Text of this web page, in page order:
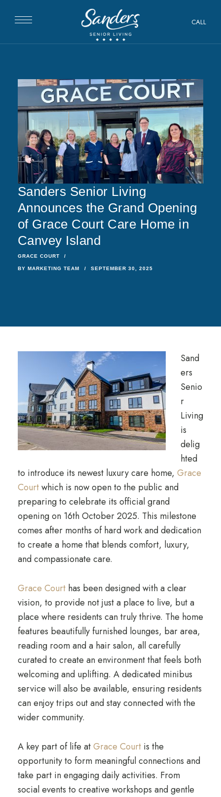
CALL
Sanders Senior Living
Announces the Grand Opening
of Grace Court Care Home in
Canvey Island
GRACE COURT
BY MARKETING TEAM SEPTEMBER 30, 2025
Sand
ers
Senio
r
Living
is
delig
hted
to introduce its newest luxury care home, Grace
Courtwhich is now open to the public and
preparing to celebrate its official grand
opening on 16th October 2025. This milestone
comes after months of hard work and dedication
to create a home that blends comfort, luxury,
and compassionate care.
Grace Courthas been designed with a clear
vision, to provide not just a place to live, but a
place where residents can truly thrive. The home
features beautifully furnished lounges, bar area,
reading room and a hair salon, all carefully
curated to create an environment that feels both
welcoming and uplifting. A dedicated minibus
service will also be available, ensuring residents
can enjoy trips out and stay connected with the
wider community.
A key part of life atGrace Courtis the
opportunity to form meaningful connections and
take part in engaging daily activities. From
social events to creative workshops and gentle